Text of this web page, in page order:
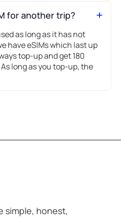
for another trip?
as long as it has not
have eSIMs which last up
top-up and get 180
long as you top-up, the
simple, honest,